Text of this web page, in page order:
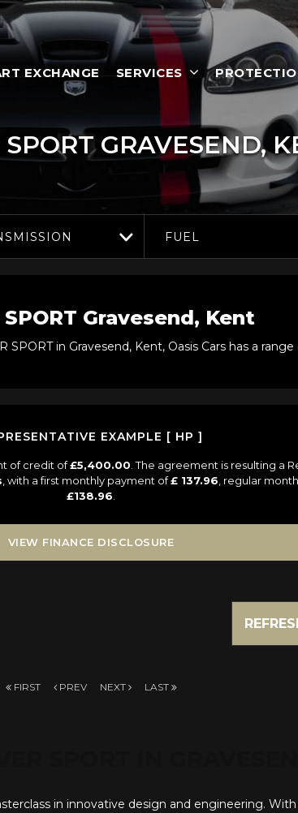
EXCHANGE SERVICES
GRAVESEND,
FUEL
Gravesend, Kent
in Gravesend, Kent, Oasis Cars has a
EXAMPLE [ HP ]
of credit of£5,400.00. The agreement is resulting a
, with a first monthly payment of£ 137.96, regular
£138.96.
VIEW FINANCE DISCLOSURE
FIRST PREV NEXT LAST
in innovative design and engineering.